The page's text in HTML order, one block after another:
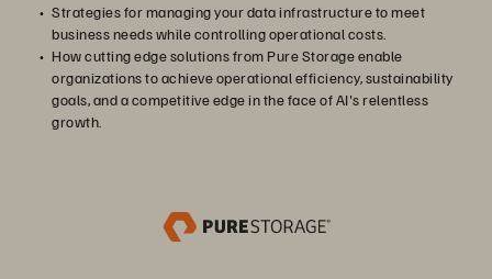
Strategies for managing your data infrastructure to meet
business needs while controlling operational costs.
How cutting edge solutions from Pure Storage enable
organizations to achieve operational efficiency, sustainability
goals, and a competitive edge in the face of AI's relentless
growth.